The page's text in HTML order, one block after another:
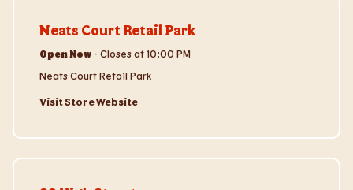
Neats Court Retail Park
Open Now- Closes at10:00 PM
Neats Court Retail Park
Visit Store Website